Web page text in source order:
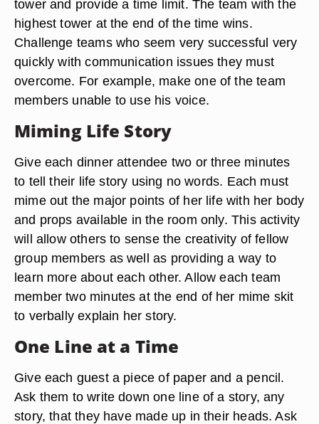
tower and provide a time limit. The team with the
highest tower at the end of the time wins.
Challenge teams who seem very successful very
quickly with communication issues they must
overcome. For example, make one of the team
members unable to use his voice.
Miming Life Story
Give each dinner attendee two or three minutes
to tell their life story using no words. Each must
mime out the major points of her life with her body
and props available in the room only. This activity
will allow others to sense the creativity of fellow
group members as well as providing a way to
learn more about each other. Allow each team
member two minutes at the end of her mime skit
to verbally explain her story.
One Line at a Time
Give each guest a piece of paper and a pencil.
Ask them to write down one line of a story, any
story, that they have made up in their heads. Ask